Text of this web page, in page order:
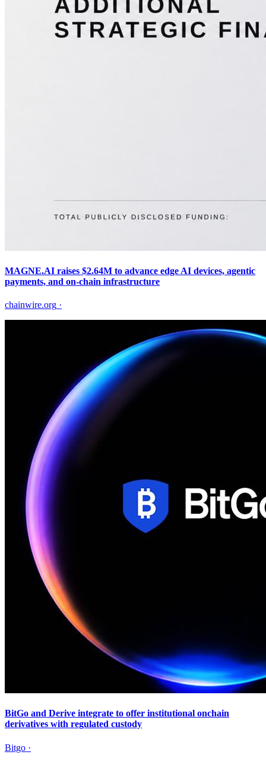
MAGNE.AI raises $2.64M to advance edge AI devices, agentic
payments, and on-chain infrastructure
chainwire.org ·
BitGo and Derive integrate to offer institutional onchain
derivatives with regulated custody
Bitgo ·